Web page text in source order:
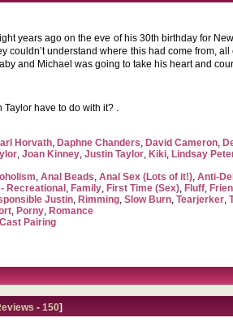
years ago on the eve of his 30th birthday for
couldn’t understand where this had come from,
and Michael was going to take his heart and
Taylor have to do with it? .
Horvath, Daphne Chanders, David Cameron,
,Joan Kinney,Justin Taylor, Kiki, Lindsay
,Anal Beads,Anal Sex (Lots of it!),Anti-
Recreational , Family, First Time (Sex), Fluff,
Justin, Rimming,Slow Burn,Tearjerker,
, Porny, Romance
Pairing
-150]